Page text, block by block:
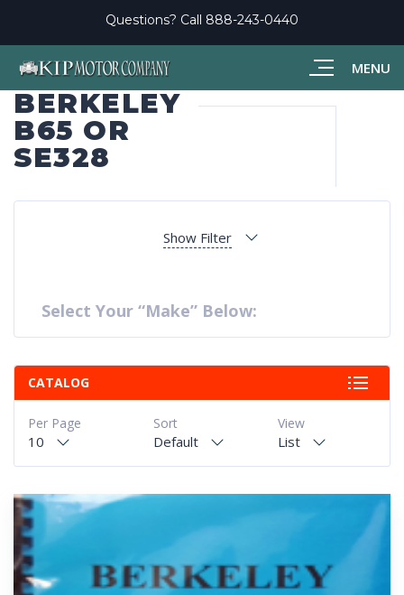
MENU
Questions? Call 888-243-0440
BERKELEY
B65 OR
SE328
Show Filter
Select Your “Make” Below:
CATALOG
View
List
Sort
Default
Per Page
10